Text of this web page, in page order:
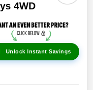
4WD
Unlock Instant Savings